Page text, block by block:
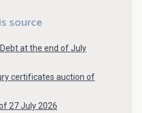
source
at the end of July
certificates auction of
27 July 2026